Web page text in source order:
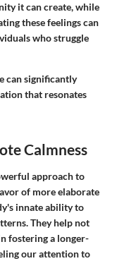
it can create, while
these feelings can
who struggle
can significantly
that resonates
Calmness
approach to
of more elaborate
innate ability to
They help not
fostering a longer-
our attention to